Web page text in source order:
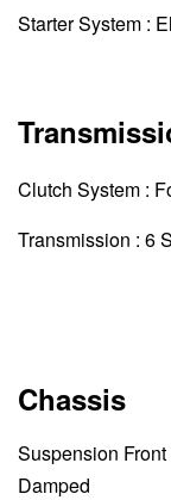
Starter System :
Clutch System :
Transmission : 6
Chassis
Suspension
Damped